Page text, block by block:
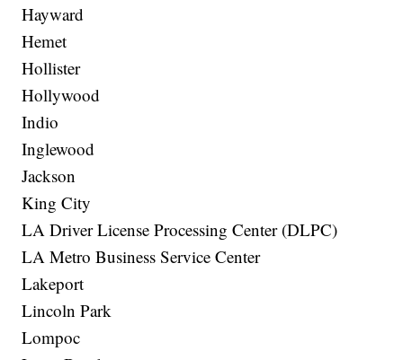
Hayward
Hemet
Hollister
Hollywood
Indio
Inglewood
Jackson
King City
LA Driver License Processing Center (DLPC)
LA Metro Business Service Center
Lakeport
Lincoln Park
Lompoc